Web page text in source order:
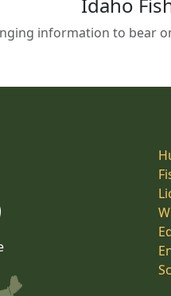
information to bear